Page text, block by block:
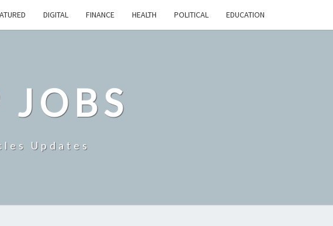
DIGITAL FINANCE HEALTH POLITICAL EDUCATION
Updates